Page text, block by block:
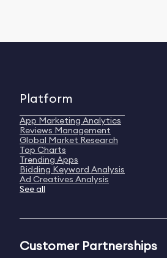
Platform
App Marketing Analytics
Reviews Management
Global Market Research
Top Charts
Trending Apps
Bidding Keyword Analysis
Ad Creatives Analysis
See all
Customer Partnerships